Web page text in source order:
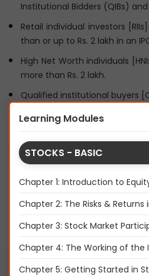
Learning Modules
STOCKS - BASIC
Chapter 1: Introduction to
Chapter 2: The Risks &
Chapter 3: Stock Market
Chapter 4: The Working of the
Chapter 5: Getting Started in
Institutional Bidders (QIBs)
Retail individual investors
than or up to Rs. 2 lakh in an
High Net Worth individuals
more than Rs. 2 lakh.
Qualified institutional buyers
granted shares before the IPO
Now that you know who
understand the workings of an
Disclaimer
Share